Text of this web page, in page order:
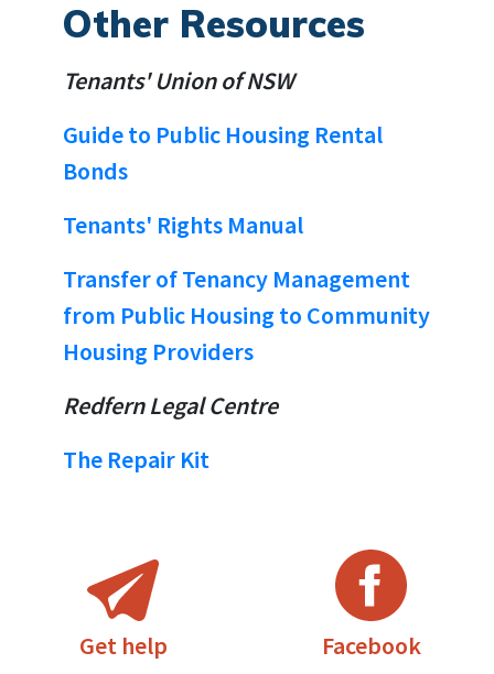
Other Resources
Tenants' Union of NSW
Guide to Public Housing Rental
Bonds
Tenants' Rights Manual
Transfer of Tenancy Management
from Public Housing to Community
Housing Providers
Redfern Legal Centre
The Repair Kit
Get help Facebook